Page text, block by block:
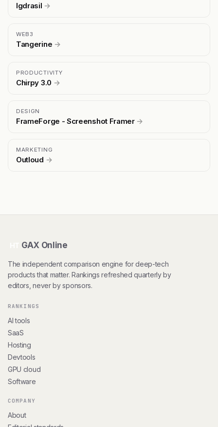
Igdrasil →
WEB3
Tangerine →
PRODUCTIVITY
Chirpy 3.0 →
DESIGN
FrameForge - Screenshot Framer →
MARKETING
Outloud →
GAX Online
The independent comparison engine for deep-tech
products that matter. Rankings refreshed quarterly by
editors, never by sponsors.
RANKINGS
AI tools
SaaS
Hosting
Devtools
GPU cloud
Software
COMPANY
About